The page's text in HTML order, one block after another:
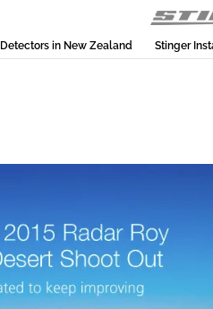
in New Zealand Stinger